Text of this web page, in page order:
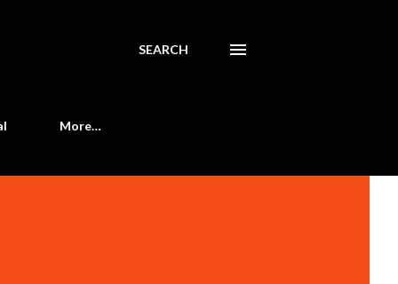
SEARCH
More…